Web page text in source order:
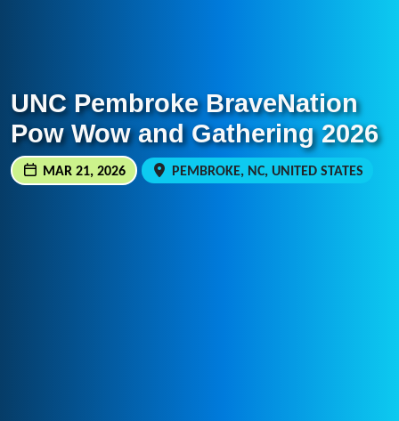
UNC Pembroke BraveNation
Pow Wow and Gathering 2026
MAR 21, 2026 PEMBROKE, NC, UNITED STATES